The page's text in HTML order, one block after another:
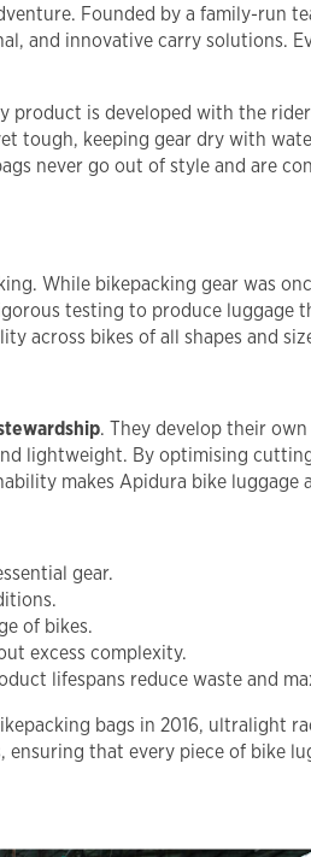
Founded by a family-run
and innovative carry solutions.
product is developed with the
tough, keeping gear dry with
never go out of style and are
While bikepacking gear was
testing to produce luggage
across bikes of all shapes and
. They develop their
lightweight. By optimising
makes Apidura bike
gear.
of bikes.
excess complexity.
lifespans reduce waste and
bags in 2016, ultralight
ensuring that every piece of bike